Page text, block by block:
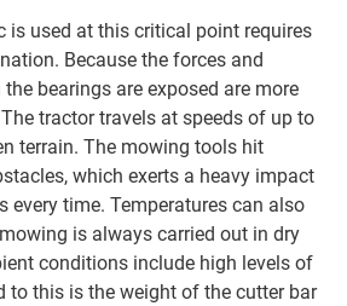
is used at this critical point requires
Because the forces and
bearings are exposed are more
tractor travels at speeds of up to
terrain. The mowing tools hit
which exerts a heavy impact
every time. Temperatures can also
is always carried out in dry
conditions include high levels of
to this is the weight of the cutter bar